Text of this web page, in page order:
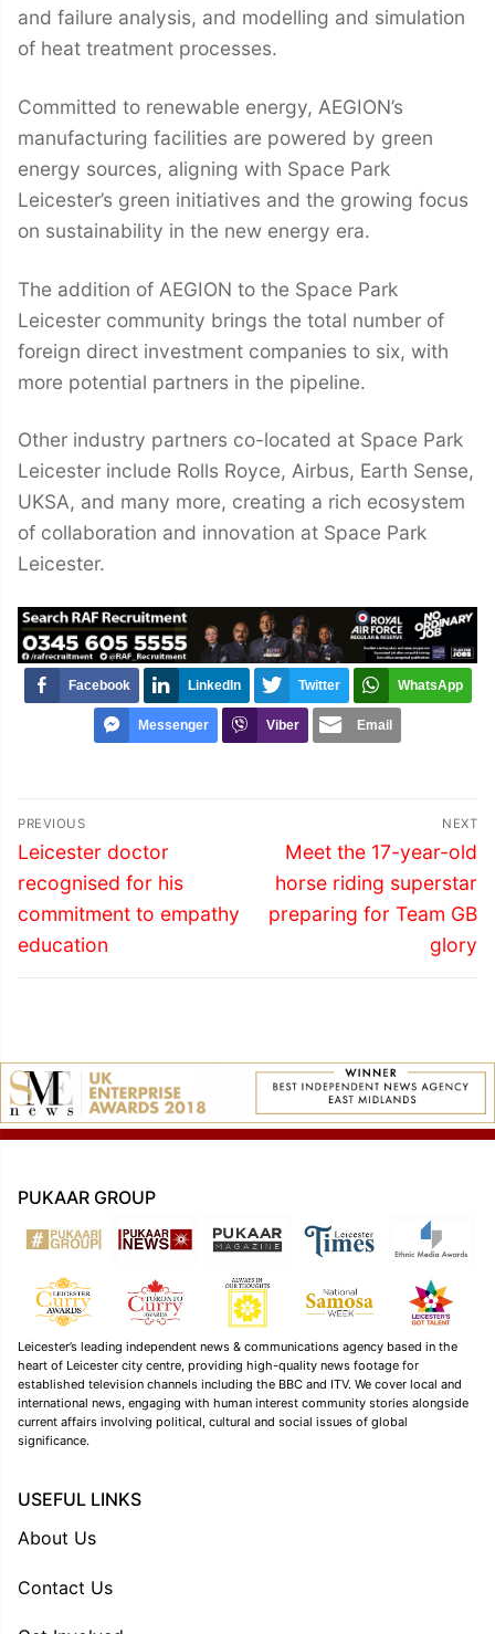
and failure analysis, and modelling and simulation
of heat treatment processes.
Committed to renewable energy, AEGION’s
manufacturing facilities are powered by green
energy sources, aligning with Space Park
Leicester’s green initiatives and the growing focus
on sustainability in the new energy era.
The addition of AEGION to the Space Park
Leicester community brings the total number of
foreign direct investment companies to six, with
more potential partners in the pipeline.
Other industry partners co-located at Space Park
Leicester include Rolls Royce, Airbus, Earth Sense,
UKSA, and many more, creating a rich ecosystem
of collaboration and innovation at Space Park
Leicester.
Facebook LinkedIn Twitter WhatsApp
Messenger Viber Email
Post
navigation
PREVIOUS
Previous
post:
Leicester doctor
recognised for his
commitment to empathy
education
NEXT
Next
post:
Meet the 17-year-old
horse riding superstar
preparing for Team GB
glory
PUKAAR GROUP
Leicester’s leading independent news & communications agency based in the
heart of Leicester city centre, providing high-quality news footage for
established television channels including the BBC and ITV. We cover local and
international news, engaging with human interest community stories alongside
current affairs involving political, cultural and social issues of global
significance.
USEFUL LINKS
About Us
Contact Us